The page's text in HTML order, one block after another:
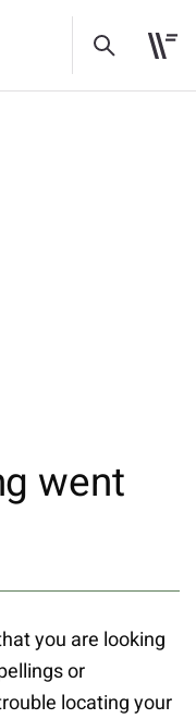
went
you are looking
or
locating your